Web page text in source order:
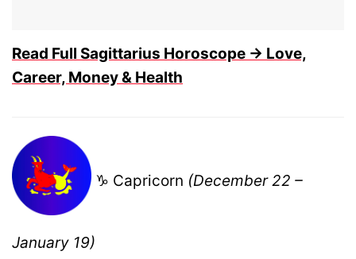
Read Full Sagittarius Horoscope → Love,
Career, Money & Health
♑ Capricorn (December 22 –
January 19)